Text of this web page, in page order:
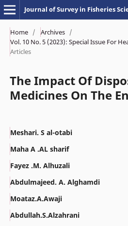
Journal of Survey in Fisheries
Home / Archives /
Vol. 10 No. 5 (2023): Special Issue For
Articles
The Impact Of
Medicines On The
Meshari. S al-otabi
Maha A .AL sharif
Fayez .M. Alhuzali
Abdulmajeed. A. Alghamdi
Moataz.A.Awaji
Abdullah.S.Alzahrani